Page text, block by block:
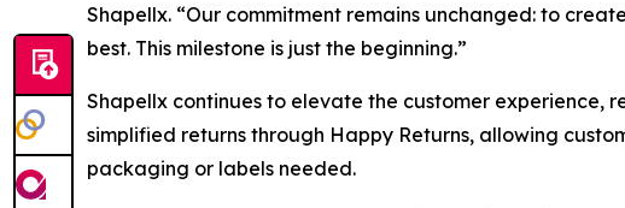
Shapellx. “Our commitment remains unchanged: to
best. This milestone is just the beginning.”
Shapellx continues to elevate the customer experience,
simplified returns through Happy Returns, allowing
packaging or labels needed.